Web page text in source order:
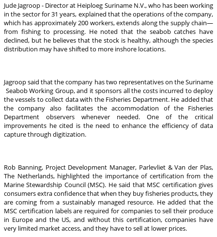
Jude Jagroop - Director at Heiploeg Suriname N.V., who has been working
in the sector for 31 years, explained that the operations of the company,
which has approximately 200 workers, extends along the supply chain—
from fishing to processing. He noted that the seabob catches have
declined, but he believes that the stock is healthy, although the species
distribution may have shifted to more inshore locations.
Jagroop said that the company has two representatives on the Suriname
Seabob Working Group, and it sponsors all the costs incurred to deploy
the vessels to collect data with the Fisheries Department. He added that
the company also facilitates the accommodation of the Fisheries
Department observers whenever needed. One of the critical
improvements he cited is the need to enhance the efficiency of data
capture through digitization.
Rob Banning, Project Development Manager, Parlevliet & Van der Plas,
The Netherlands, highlighted the importance of certification from the
Marine Stewardship Council (MSC). He said that MSC certification gives
consumers extra confidence that when they buy fisheries products, they
are coming from a sustainably managed resource. He added that the
MSC certification labels are required for companies to sell their produce
in Europe and the US, and without this certification, companies have
very limited market access, and they have to sell at lower prices.